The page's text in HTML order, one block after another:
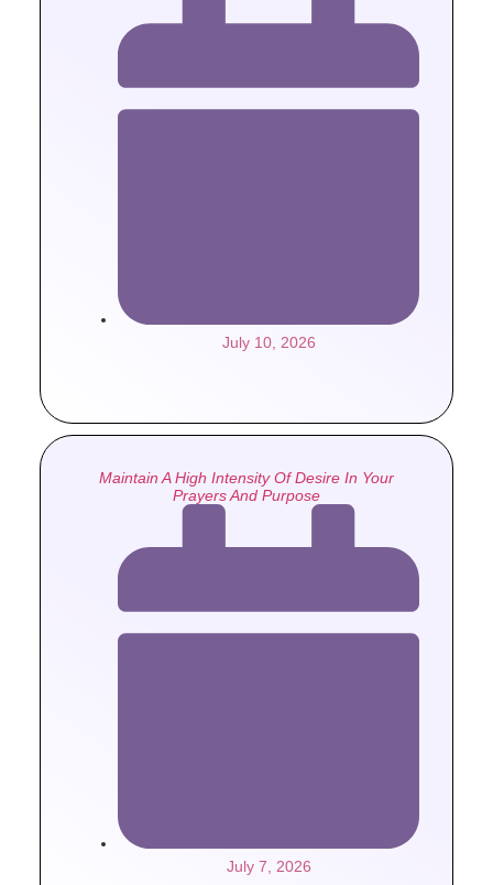
July 10, 2026
Maintain A High Intensity Of Desire In Your
Prayers And Purpose
July 7, 2026